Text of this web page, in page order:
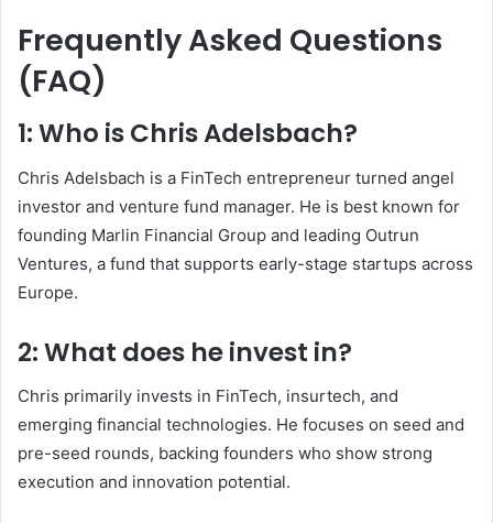
Frequently Asked Questions
(FAQ)
1: Who is Chris Adelsbach?
Chris Adelsbach is a FinTech entrepreneur turned angel
investor and venture fund manager. He is best known for
founding Marlin Financial Group and leading Outrun
Ventures, a fund that supports early-stage startups across
Europe.
2: What does he invest in?
Chris primarily invests in FinTech, insurtech, and
emerging financial technologies. He focuses on seed and
pre-seed rounds, backing founders who show strong
execution and innovation potential.